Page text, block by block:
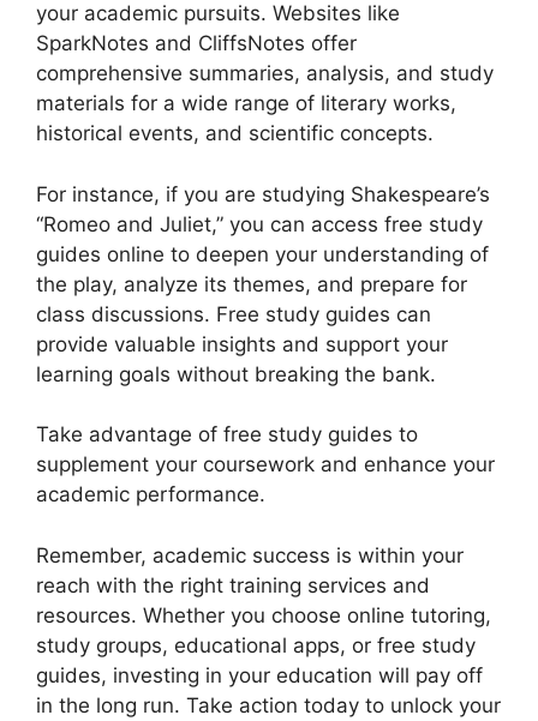
your academic pursuits. Websites like
SparkNotes and CliffsNotes offer
comprehensive summaries, analysis, and study
materials for a wide range of literary works,
historical events, and scientific concepts.
For instance, if you are studying Shakespeare’s
“Romeo and Juliet,” you can access free study
guides online to deepen your understanding of
the play, analyze its themes, and prepare for
class discussions. Free study guides can
provide valuable insights and support your
learning goals without breaking the bank.
Take advantage of free study guides to
supplement your coursework and enhance your
academic performance.
Remember, academic success is within your
reach with the right training services and
resources. Whether you choose online tutoring,
study groups, educational apps, or free study
guides, investing in your education will pay off
in the long run. Take action today to unlock your